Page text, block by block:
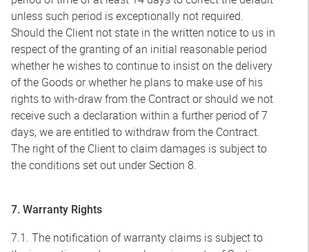
unless such period is exceptionally not required.
Should the Client not state in the written notice to us in
respect of the granting of an initial reasonable period
whether he wishes to continue to insist on the delivery
of the Goods or whether he plans to make use of his
rights to with-draw from the Contract or should we not
receive such a declaration within a further period of 7
days, we are entitled to withdraw from the Contract.
The right of the Client to claim damages is subject to
the conditions set out under Section 8.
7. Warranty Rights
7.1. The notification of warranty claims is subject to